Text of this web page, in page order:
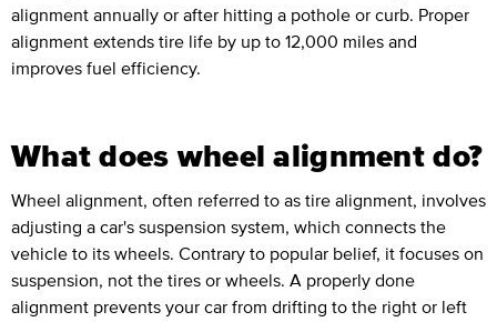
alignment annually or after hitting a pothole or curb. Proper
alignment extends tire life by up to 12,000 miles and
improves fuel efficiency.
What does wheel alignment do?
Wheel alignment, often referred to as tire alignment, involves
adjusting a car's suspension system, which connects the
vehicle to its wheels. Contrary to popular belief, it focuses on
suspension, not the tires or wheels. A properly done
alignment prevents your car from drifting to the right or left